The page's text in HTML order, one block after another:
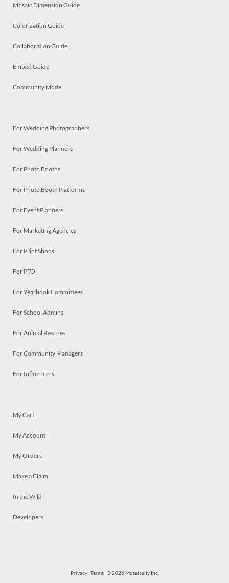
Mosaic Dimension Guide
Colorization Guide
Collaboration Guide
Embed Guide
Community Mode
For Wedding Photographers
For Wedding Planners
For Photo Booths
For Photo Booth Platforms
For Event Planners
For Marketing Agencies
For Print Shops
For PTO
For Yearbook Committees
For School Admins
For Animal Rescues
For Community Managers
For Influencers
My Cart
My Account
My Orders
Make a Claim
In the Wild
Developers
Privacy Terms© 2026 Mosaically Inc.